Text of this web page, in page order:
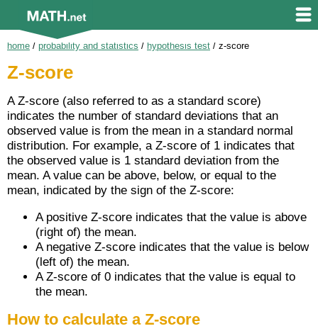
home / probability and statistics / hypothesis test / z-score
Z-score
A Z-score (also referred to as a standard score)
indicates the number of standard deviations that an
observed value is from the mean in a standard normal
distribution. For example, a Z-score of 1 indicates that
the observed value is 1 standard deviation from the
mean. A value can be above, below, or equal to the
mean, indicated by the sign of the Z-score:
A positive Z-score indicates that the value is above
(right of) the mean.
A negative Z-score indicates that the value is below
(left of) the mean.
A Z-score of 0 indicates that the value is equal to
the mean.
How to calculate a Z-score